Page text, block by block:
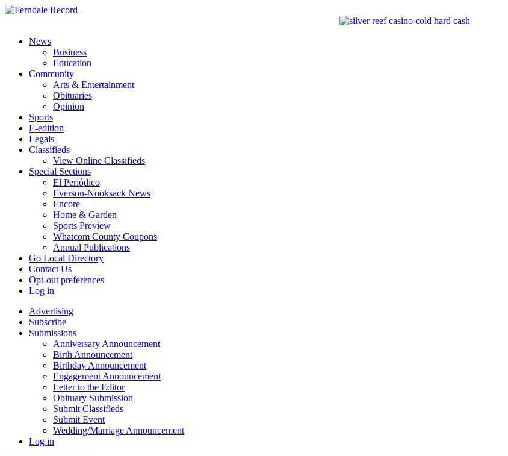
News
Business
Education
Community
Arts & Entertainment
Obituaries
Opinion
Sports
E-edition
Legals
Classifieds
View Online Classifieds
Special Sections
El Periódico
Everson-Nooksack News
Encore
Home & Garden
Sports Preview
Whatcom County Coupons
Annual Publications
Go Local Directory
Contact Us
Opt-out preferences
Log in
Advertising
Subscribe
Submissions
Anniversary Announcement
Birth Announcement
Birthday Announcement
Engagement Announcement
Letter to the Editor
Obituary Submission
Submit Classifieds
Submit Event
Wedding/Marriage Announcement
Log in